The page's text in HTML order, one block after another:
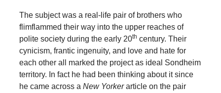
The subject was a real-life pair of brothers who
flimflammed their way into the upper reaches of
polite society during the early 20th century. Their
cynicism, frantic ingenuity, and love and hate for
each other all marked the project as ideal Sondheim
territory. In fact he had been thinking about it since
he came across a New Yorkerarticle on the pair